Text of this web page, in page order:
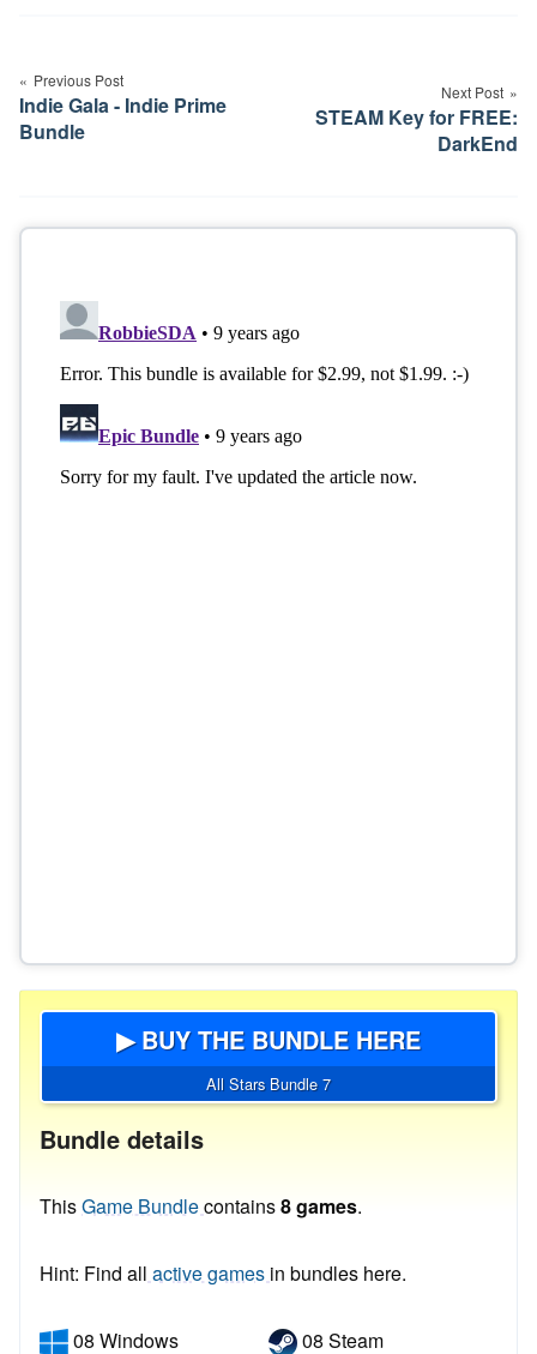
navigation
Previous Post
Indie Gala - Indie Prime
Bundle
Next Post
STEAM Key for FREE:
DarkEnd
▶ BUY THE BUNDLE HERE
All Stars Bundle 7
Bundle details
ThisGame Bundlecontains8 games.
Hint: Find all active games in bundles here.
08 Windows 08 Steam